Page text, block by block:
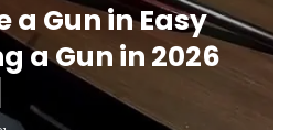
a Gun in Easy
a Gun in 2026